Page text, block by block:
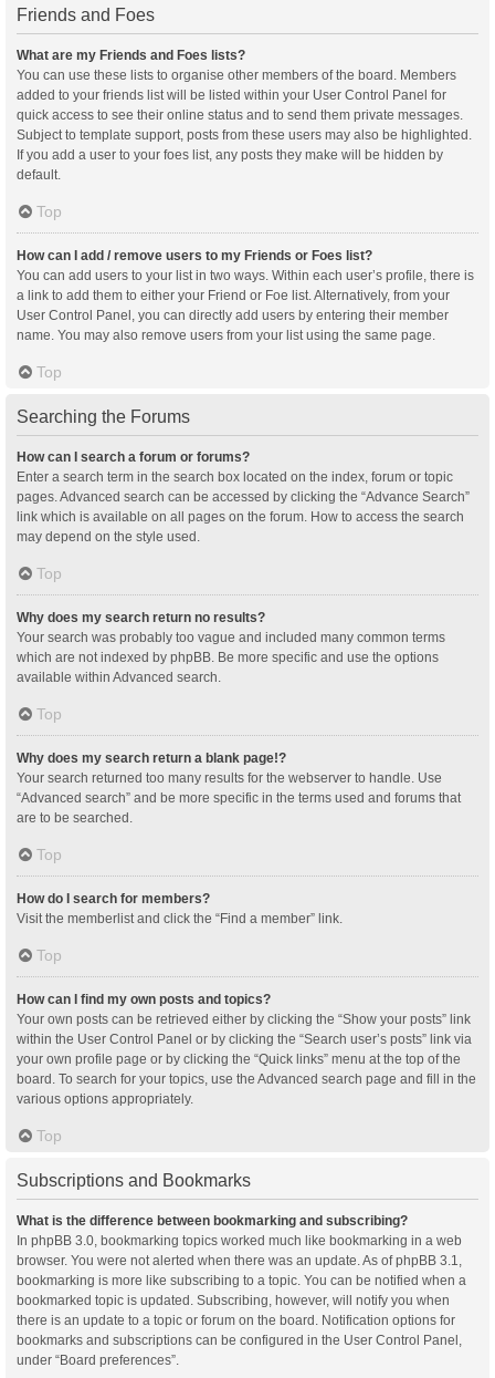
Friends and Foes
What are my Friends and Foes lists?
You can use these lists to organise other members of the board. Members
added to your friends list will be listed within your User Control Panel for
quick access to see their online status and to send them private messages.
Subject to template support, posts from these users may also be highlighted.
If you add a user to your foes list, any posts they make will be hidden by
default.
Top
How can I add / remove users to my Friends or Foes list?
You can add users to your list in two ways. Within each user’s profile, there is
a link to add them to either your Friend or Foe list. Alternatively, from your
User Control Panel, you can directly add users by entering their member
name. You may also remove users from your list using the same page.
Top
Searching the Forums
How can I search a forum or forums?
Enter a search term in the search box located on the index, forum or topic
pages. Advanced search can be accessed by clicking the “Advance Search”
link which is available on all pages on the forum. How to access the search
may depend on the style used.
Top
Why does my search return no results?
Your search was probably too vague and included many common terms
which are not indexed by phpBB. Be more specific and use the options
available within Advanced search.
Top
Why does my search return a blank page!?
Your search returned too many results for the webserver to handle. Use
“Advanced search” and be more specific in the terms used and forums that
are to be searched.
Top
How do I search for members?
Visit the memberlist and click the “Find a member” link.
Top
How can I find my own posts and topics?
Your own posts can be retrieved either by clicking the “Show your posts” link
within the User Control Panel or by clicking the “Search user’s posts” link via
your own profile page or by clicking the “Quick links” menu at the top of the
board. To search for your topics, use the Advanced search page and fill in the
various options appropriately.
Top
Subscriptions and Bookmarks
What is the difference between bookmarking and subscribing?
In phpBB 3.0, bookmarking topics worked much like bookmarking in a web
browser. You were not alerted when there was an update. As of phpBB 3.1,
bookmarking is more like subscribing to a topic. You can be notified when a
bookmarked topic is updated. Subscribing, however, will notify you when
there is an update to a topic or forum on the board. Notification options for
bookmarks and subscriptions can be configured in the User Control Panel,
under “Board preferences”.